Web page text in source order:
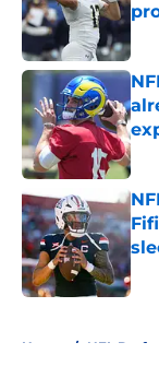
Home / NFL Draft